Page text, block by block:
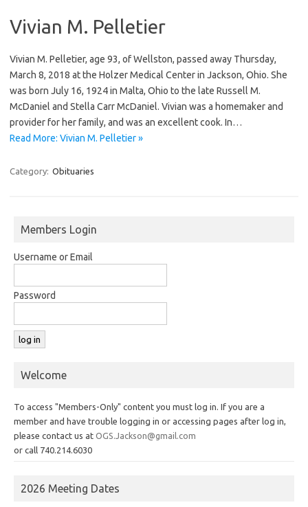
Vivian M. Pelletier
Vivian M. Pelletier, age 93, of Wellston, passed away Thursday,
March 8, 2018 at the Holzer Medical Center in Jackson, Ohio. She
was born July 16, 1924 in Malta, Ohio to the late Russell M.
McDaniel and Stella Carr McDaniel. Vivian was a homemaker and
provider for her family, and was an excellent cook. In…
Read More: Vivian M. Pelletier »
Category: Obituaries
Members Login
Username or Email
Password
Welcome
To access "Members-Only" content you must log in. If you are a
member and have trouble logging in or accessing pages after log in,
please contact us at OGS.Jackson@gmail.com
or call 740.214.6030
2026 Meeting Dates